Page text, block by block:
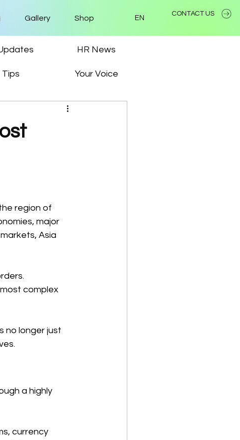
Gallery Shop
CONTACT US
EN
HR News
Tips Your Voice
region of
major
Asia
complex
no longer just
a highly
currency